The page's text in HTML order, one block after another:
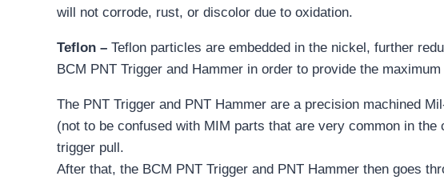
will not corrode, rust, or discolor due to oxidation.
Teflon – Teflon particles are embedded in the nickel, further
BCM PNT Trigger and Hammer in order to provide the
The PNT Trigger and PNT Hammer are a precision machined
(not to be confused with MIM parts that are very common in
trigger pull.
After that, the BCM PNT Trigger and PNT Hammer then goes